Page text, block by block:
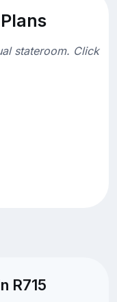
stateroom. Click
R715